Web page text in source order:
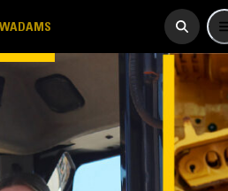
WADAMS